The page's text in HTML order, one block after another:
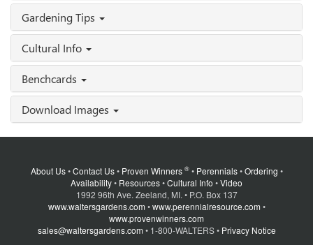
Gardening Tips
Cultural Info
Benchcards
Download Images
About Us•Contact Us• Proven Winners ®• Perennials•Ordering •
Availability• Resources•Cultural Info •Video
1992 96th Ave. Zeeland, MI. • P.O. Box 137
www.waltersgardens.com •www.perennialresource.com •
www.provenwinners.com
sales@waltersgardens.com • 1-800-WALTERS • Privacy Notice